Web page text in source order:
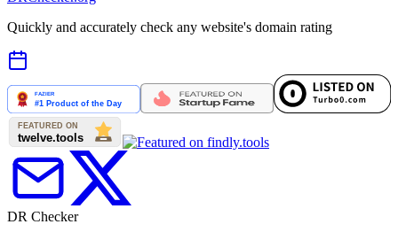
Quickly and accurately check any website's domain rating
DR Checker